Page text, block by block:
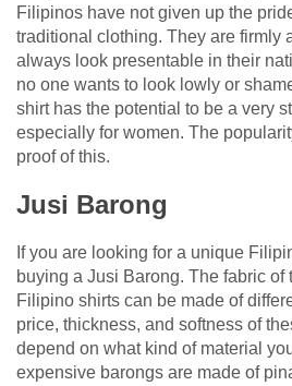
Filipinos have not given up the
traditional clothing. They are firmly
always look presentable in their
no one wants to look lowly or
shirt has the potential to be a very
especially for women. The
proof of this.
Jusi Barong
If you are looking for a unique
buying a Jusi Barong. The fabric of
Filipino shirts can be made of
price, thickness, and softness of
depend on what kind of material
expensive barongs are made of